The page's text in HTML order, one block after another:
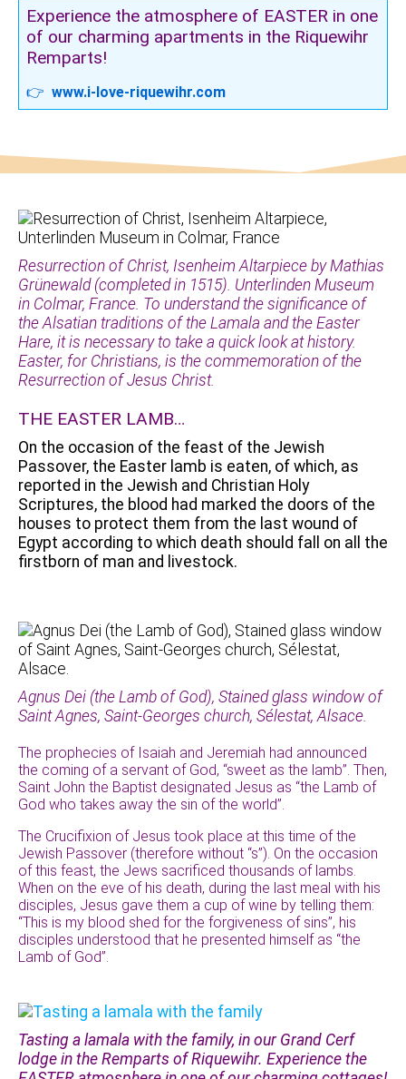
Experience the atmosphere of EASTER in one
of our charming apartments in the Riquewihr
Remparts!
👉 www.i-love-riquewihr.com
Resurrection of Christ, Isenheim Altarpiece by Mathias
Grünewald (completed in 1515). Unterlinden Museum
in Colmar, France. To understand the significance of
the Alsatian traditions of the Lamala and the Easter
Hare, it is necessary to take a quick look at history.
Easter, for Christians, is the commemoration of the
Resurrection of Jesus Christ.
THE EASTER LAMB…
On the occasion of the feast of the Jewish
Passover, the Easter lamb is eaten, of which, as
reported in the Jewish and Christian Holy
Scriptures, the blood had marked the doors of the
houses to protect them from the last wound of
Egypt according to which death should fall on all the
firstborn of man and livestock.
The prophecies of Isaiah and Jeremiah had announced
the coming of a servant of God, “sweet as the lamb”. Then,
Saint John the Baptist designated Jesus as “the Lamb of
God who takes away the sin of the world”.
The Crucifixion of Jesus took place at this time of the
Jewish Passover (therefore without “s”). On the occasion
of this feast, the Jews sacrificed thousands of lambs.
When on the eve of his death, during the last meal with his
disciples, Jesus gave them a cup of wine by telling them:
“This is my blood shed for the forgiveness of sins”, his
disciples understood that he presented himself as “the
Lamb of God”.
Agnus Dei (the Lamb of God), Stained glass window of
Saint Agnes, Saint-Georges church, Sélestat, Alsace.
Tasting a lamala with the family, in our Grand Cerf
lodge in the Remparts of Riquewihr. Experience the